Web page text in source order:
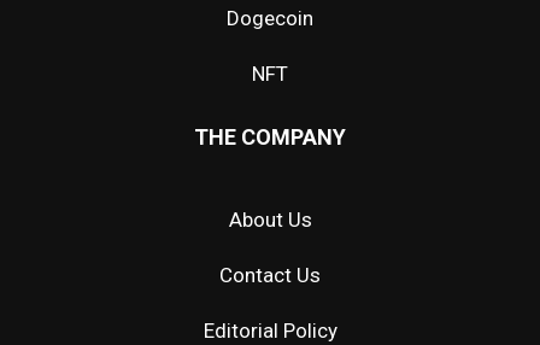
Dogecoin
NFT
THE COMPANY
About Us
Contact Us
Editorial Policy